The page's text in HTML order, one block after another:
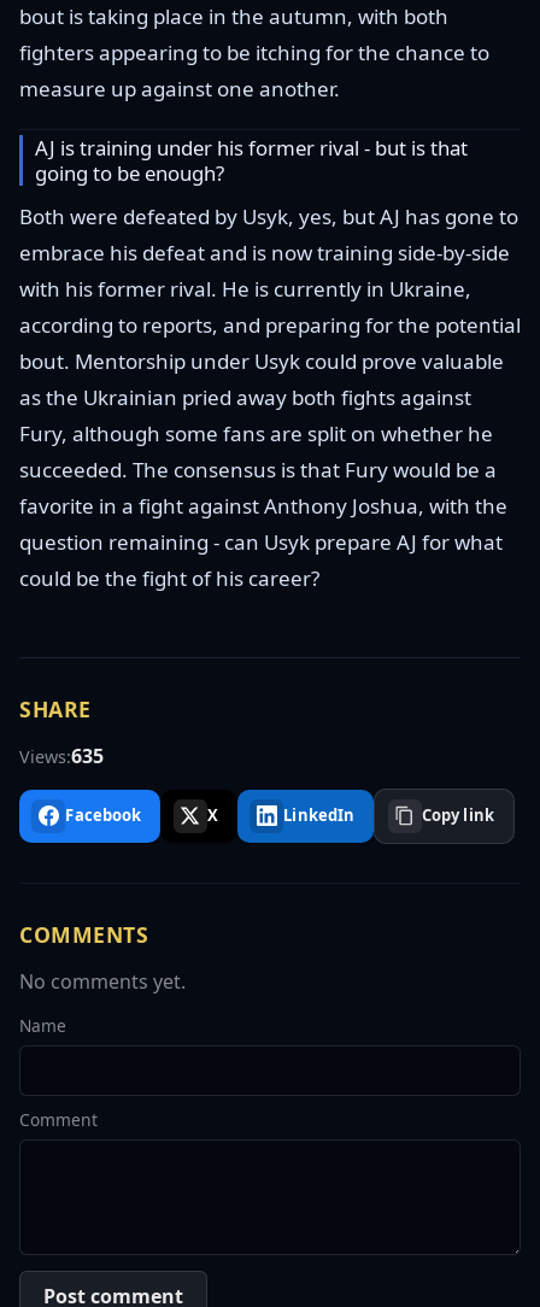
bout is taking place in the autumn, with both
fighters appearing to be itching for the chance to
measure up against one another.
AJ is training under his former rival - but is that
going to be enough?
Both were defeated by Usyk, yes, but AJ has gone to
embrace his defeat and is now training side-by-side
with his former rival. He is currently in Ukraine,
according to reports, and preparing for the potential
bout. Mentorship under Usyk could prove valuable
as the Ukrainian pried away both fights against
Fury, although some fans are split on whether he
succeeded. The consensus is that Fury would be a
favorite in a fight against Anthony Joshua, with the
question remaining - can Usyk prepare AJ for what
could be the fight of his career?
SHARE
Views:635
Facebook X LinkedIn Copy link
COMMENTS
No comments yet.
Name
Comment
Post comment